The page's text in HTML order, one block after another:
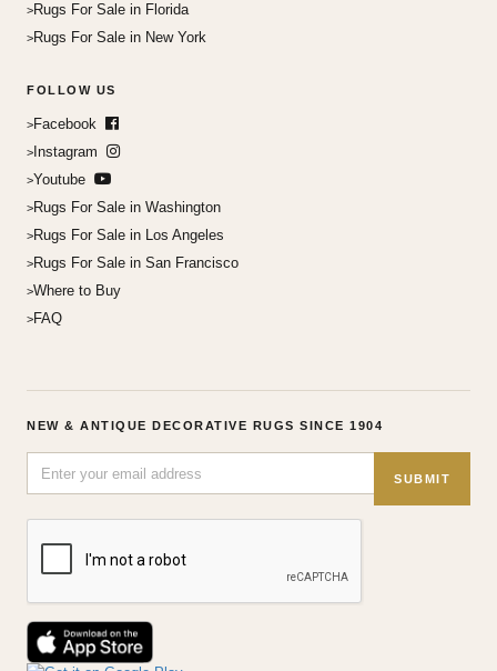
Rugs For Sale in Florida
Rugs For Sale in New York
FOLLOW US
Facebook
Instagram
Youtube
Rugs For Sale in Washington
Rugs For Sale in Los Angeles
Rugs For Sale in San Francisco
Where to Buy
FAQ
NEW & ANTIQUE DECORATIVE RUGS SINCE 1904
SUBMIT